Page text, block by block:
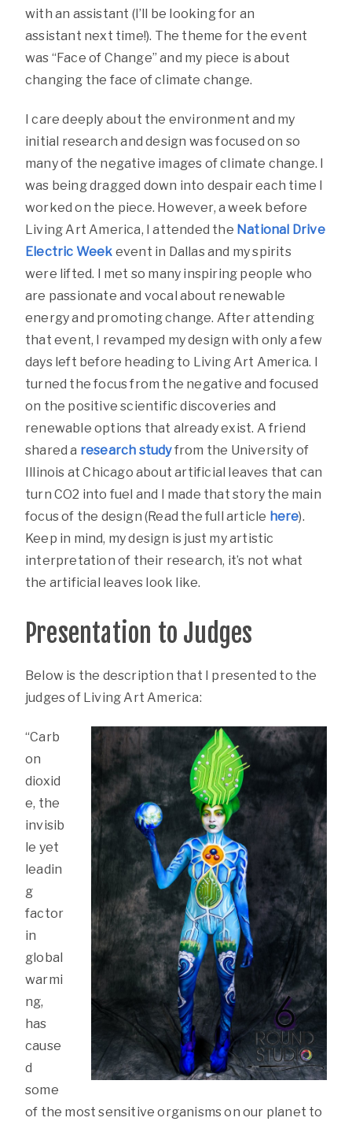
with an assistant (I’ll be looking for an
assistant next time!). The theme for the event
was “Face of Change” and my piece is about
changing the face of climate change.
I care deeply about the environment and my
initial research and design was focused on so
many of the negative images of climate change. I
was being dragged down into despair each time I
worked on the piece. However, a week before
Living Art America, I attended the National Drive
Electric Week event in Dallas and my spirits
were lifted. I met so many inspiring people who
are passionate and vocal about renewable
energy and promoting change. After attending
that event, I revamped my design with only a few
days left before heading to Living Art America. I
turned the focus from the negative and focused
on the positive scientific discoveries and
renewable options that already exist. A friend
shared a research studyfrom the University of
Illinois at Chicago about artificial leaves that can
turn CO2 into fuel and I made that story the main
focus of the design (Read the full article here).
Keep in mind, my design is just my artistic
interpretation of their research, it’s not what
the artificial leaves look like.
Presentation to Judges
Below is the description that I presented to the
judges of Living Art America:
“Carb
on
dioxid
e, the
invisib
le yet
leadin
g
factor
in
global
warmi
ng,
has
cause
d
some
of the most sensitive organisms on our planet to